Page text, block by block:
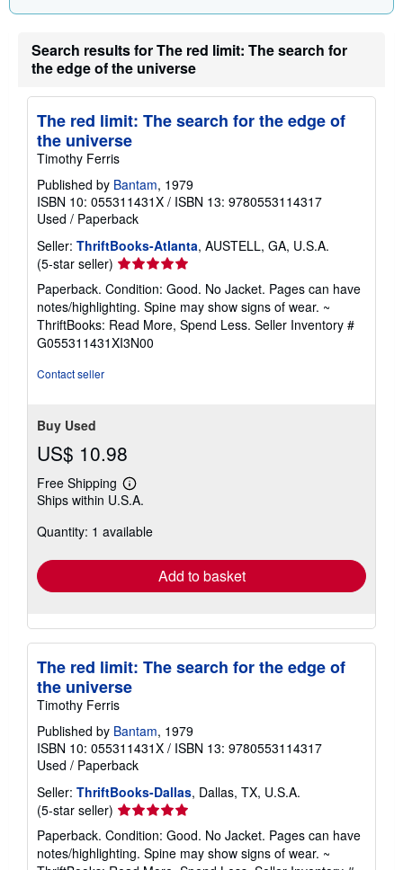
Search results for The red limit: The search for
the edge of the universe
The red limit: The search for the edge of
the universe
Timothy Ferris
Published by Bantam, 1979
ISBN 10: 055311431X / ISBN 13: 9780553114317
Used / Paperback
Seller: ThriftBooks-Atlanta, AUSTELL, GA, U.S.A.
(5-star seller) Seller
rating
5
out
of
5
Paperback. Condition: Good. No Jacket. Pages can have
notes/highlighting. Spine may show signs of wear. ~
ThriftBooks: Read More, Spend Less. Seller Inventory #
G055311431XI3N00
Contact seller
Buy Used
US$ 10.98
Free Shipping
Learn
more
shipping
Ships within U.S.A.
Quantity: 1 available
Add to basket
The red limit: The search for the edge of
the universe
Timothy Ferris
Published by Bantam, 1979
ISBN 10: 055311431X / ISBN 13: 9780553114317
Used / Paperback
Seller: ThriftBooks-Dallas, Dallas, TX, U.S.A.
(5-star seller) Seller
rating
5
out
Paperback. Condition: Good. No Jacket. Pages can have
notes/highlighting. Spine may show signs of wear. ~